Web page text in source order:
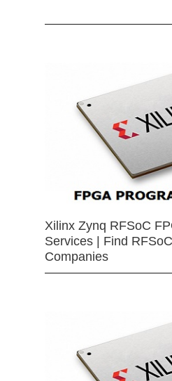
Xilinx Zynq RFSoC
Services | Find
Companies